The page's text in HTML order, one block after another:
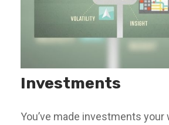
Investments
You’ve made investments your